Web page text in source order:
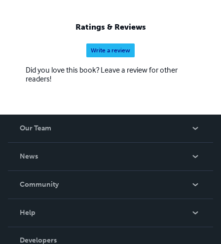
Ratings & Reviews
Write a review
Did you love this book? Leave a review for other
readers!
Our Team
News
In The News
Community
Podcast
Help
Order Lookup
Developers